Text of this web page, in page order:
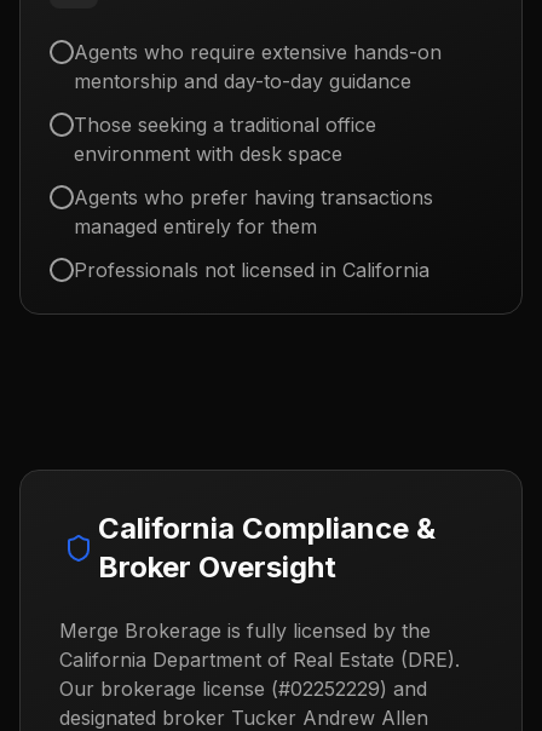
Agents who require extensive hands-on
mentorship and day-to-day guidance
Those seeking a traditional office
environment with desk space
Agents who prefer having transactions
managed entirely for them
Professionals not licensed in California
California Compliance &
Broker Oversight
Merge Brokerage is fully licensed by the
California Department of Real Estate (DRE).
Our brokerage license (#02252229) and
designated broker Tucker Andrew Allen